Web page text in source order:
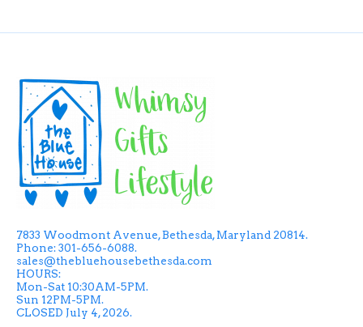
7833 Woodmont Avenue, Bethesda, Maryland 20814.
Phone: 301-656-6088.
sales@thebluehousebethesda.com
HOURS:
Mon-Sat 10:30AM-5PM.
Sun 12PM-5PM.
CLOSED July 4, 2026.